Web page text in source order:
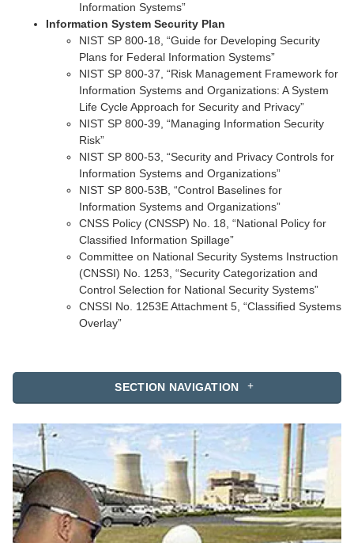
SECTION NAVIGATION
Information Systems”
Information System Security Plan
NIST SP 800-18, “Guide for Developing Security
Plans for Federal Information Systems”
NIST SP 800-37, “Risk Management Framework for
Information Systems and Organizations: A System
Life Cycle Approach for Security and Privacy”
NIST SP 800-39, “Managing Information Security
Risk”
NIST SP 800-53, “Security and Privacy Controls for
Information Systems and Organizations”
NIST SP 800-53B, “Control Baselines for
Information Systems and Organizations”
CNSS Policy (CNSSP) No. 18, “National Policy for
Classified Information Spillage”
Committee on National Security Systems Instruction
(CNSSI) No. 1253, “Security Categorization and
Control Selection for National Security Systems”
CNSSI No. 1253E Attachment 5, “Classified Systems
Overlay”